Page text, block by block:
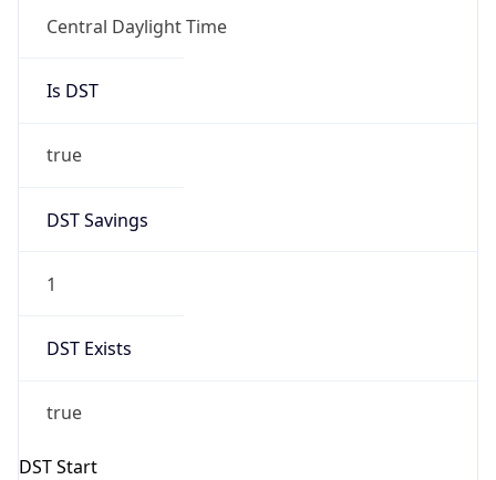
Central Daylight Time
Is DST
true
DST Savings
1
DST Exists
true
DST Start